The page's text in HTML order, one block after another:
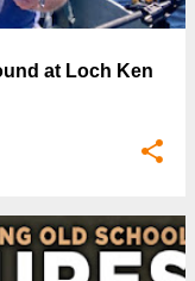
at Loch Ken